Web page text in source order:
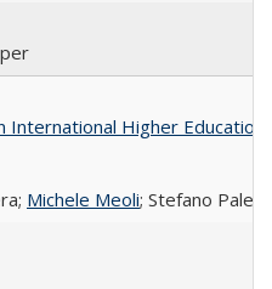
Higher
Michele Meoli; Stefano